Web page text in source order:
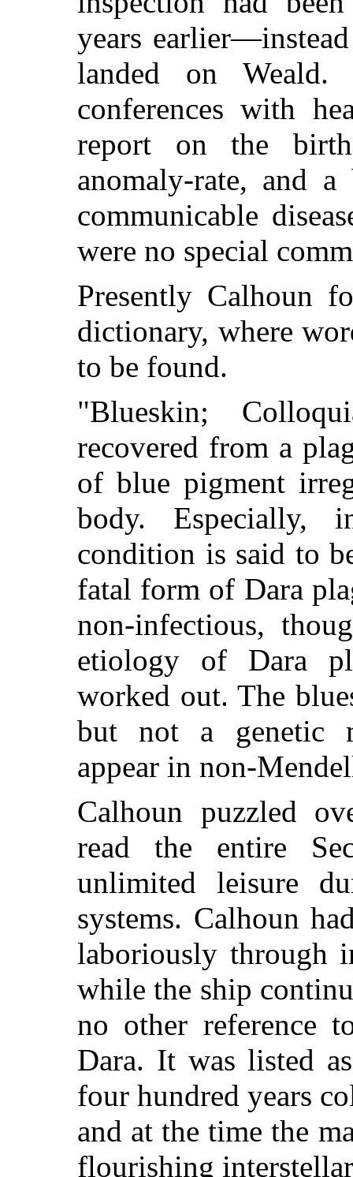
years earlier
landed on
conferences with
report on the
anomaly-rate, and
communicable
were no special
Presently Calhoun
dictionary, where
to be found.
"Blueskin;
recovered from a
of blue pigment
body. Especially,
condition is said to
fatal form of Dara
non-infectious,
etiology of Dara
worked out. The
but not a genetic
appear in non-
Calhoun puzzled
read the entire
unlimited leisure
systems. Calhoun
laboriously through
while the ship
no other reference
Dara. It was listed
four hundred years
and at the time the
flourishing